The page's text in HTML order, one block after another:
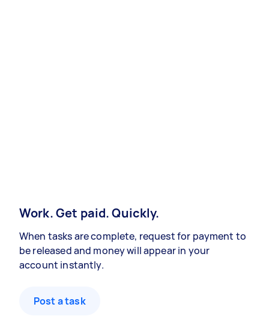
Work. Get paid. Quickly.
When tasks are complete, request for payment to
be released and money will appear in your
account instantly.
Post a task